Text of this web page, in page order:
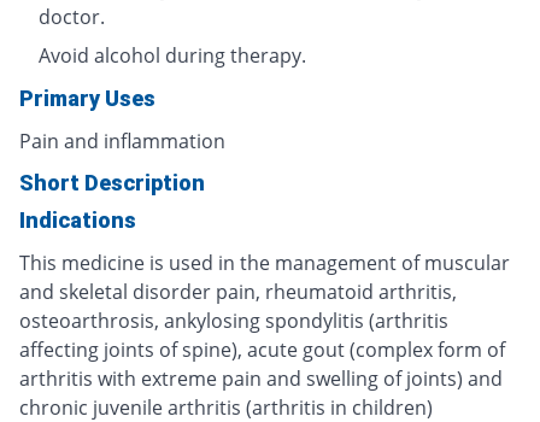
doctor.
Avoid alcohol during therapy.
Primary Uses
Pain and inflammation
Short Description
Indications
This medicine is used in the management of muscular
and skeletal disorder pain, rheumatoid arthritis,
osteoarthrosis, ankylosing spondylitis (arthritis
affecting joints of spine), acute gout (complex form of
arthritis with extreme pain and swelling of joints) and
chronic juvenile arthritis (arthritis in children)